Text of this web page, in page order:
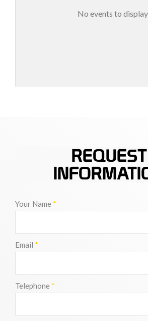
No events to display
REQUEST
Your Name *
Email *
Telephone *